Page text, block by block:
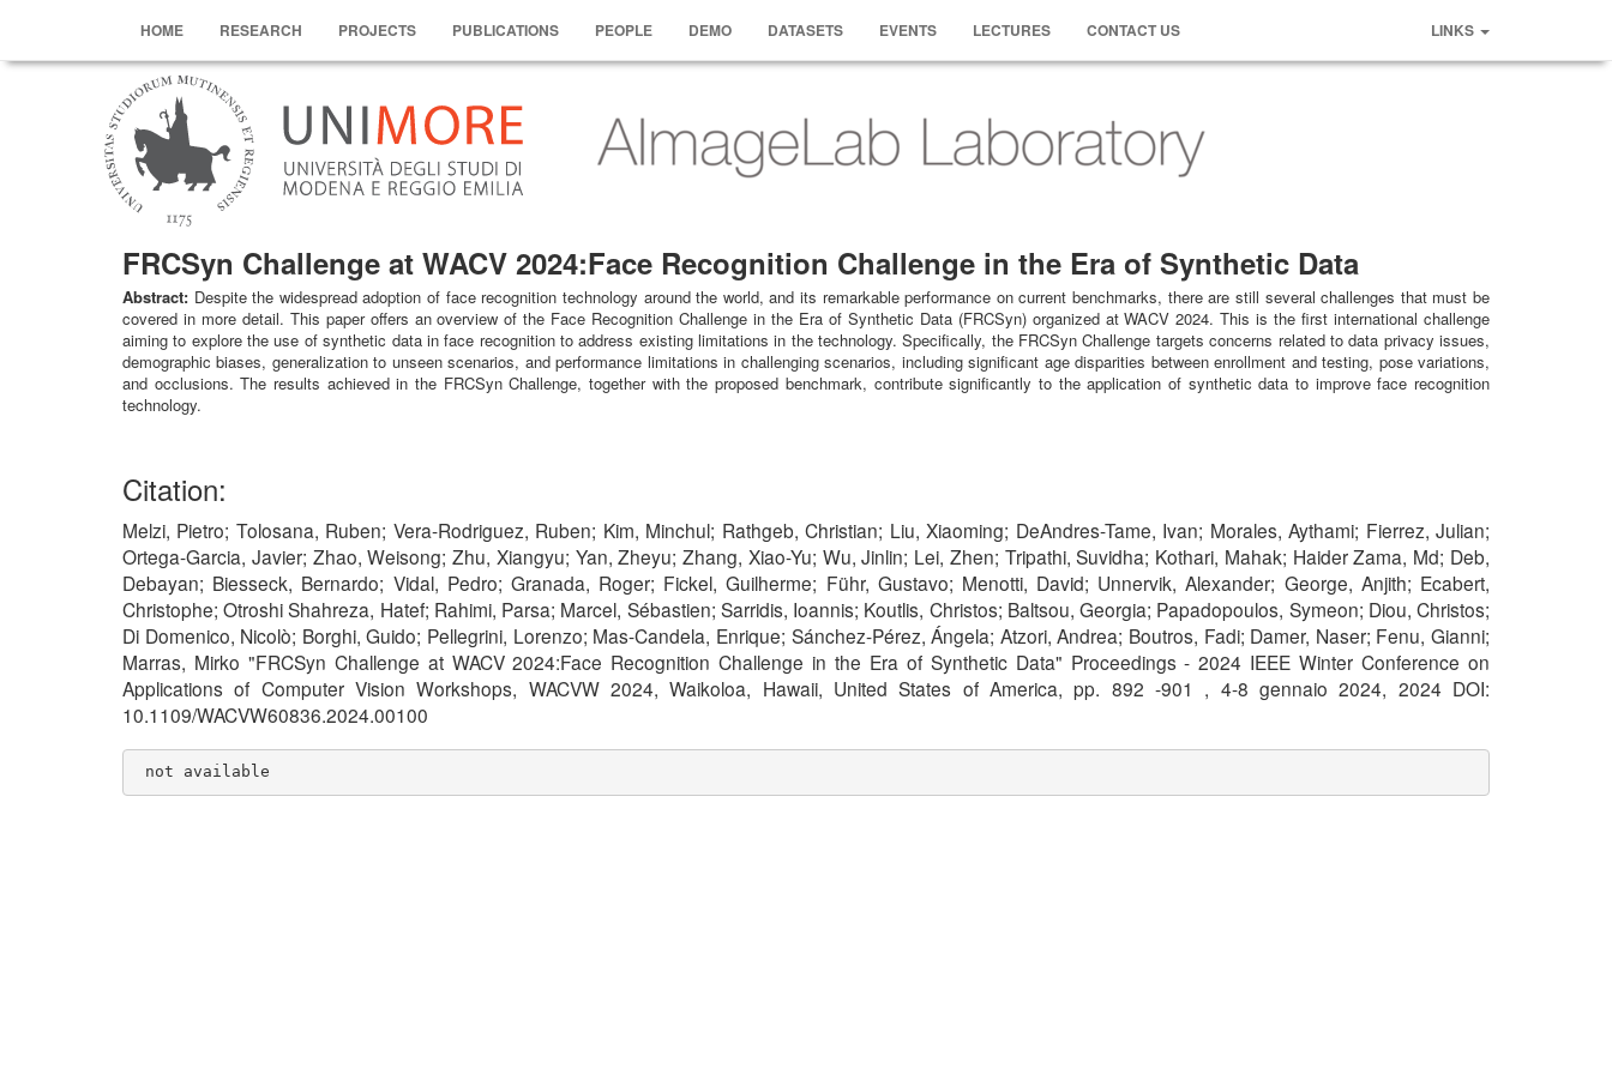
HOME RESEARCH PROJECTS PUBLICATIONS PEOPLE DEMO DATASETS EVENTS LECTURES CONTACT US LINKS
FRCSyn Challenge at WACV 2024:Face Recognition Challenge in the Era of Synthetic Data
Abstract: Despite the widespread adoption of face recognition technology around the world, and its remarkable performance on current benchmarks, there are still several challenges that must be
covered in more detail. This paper offers an overview of the Face Recognition Challenge in the Era of Synthetic Data (FRCSyn) organized at WACV 2024. This is the first international challenge
aiming to explore the use of synthetic data in face recognition to address existing limitations in the technology. Specifically, the FRCSyn Challenge targets concerns related to data privacy issues,
demographic biases, generalization to unseen scenarios, and performance limitations in challenging scenarios, including significant age disparities between enrollment and testing, pose variations,
and occlusions. The results achieved in the FRCSyn Challenge, together with the proposed benchmark, contribute significantly to the application of synthetic data to improve face recognition
technology.
Citation:
Melzi, Pietro; Tolosana, Ruben; Vera-Rodriguez, Ruben; Kim, Minchul; Rathgeb, Christian; Liu, Xiaoming; DeAndres-Tame, Ivan; Morales, Aythami; Fierrez, Julian;
Ortega-Garcia, Javier; Zhao, Weisong; Zhu, Xiangyu; Yan, Zheyu; Zhang, Xiao-Yu; Wu, Jinlin; Lei, Zhen; Tripathi, Suvidha; Kothari, Mahak; Haider Zama, Md; Deb,
Debayan; Biesseck, Bernardo; Vidal, Pedro; Granada, Roger; Fickel, Guilherme; Führ, Gustavo; Menotti, David; Unnervik, Alexander; George, Anjith; Ecabert,
Christophe; Otroshi Shahreza, Hatef; Rahimi, Parsa; Marcel, Sébastien; Sarridis, Ioannis; Koutlis, Christos; Baltsou, Georgia; Papadopoulos, Symeon; Diou, Christos;
Di Domenico, Nicolò; Borghi, Guido; Pellegrini, Lorenzo; Mas-Candela, Enrique; Sánchez-Pérez, Ángela; Atzori, Andrea; Boutros, Fadi; Damer, Naser; Fenu, Gianni;
Marras, Mirko "FRCSyn Challenge at WACV 2024:Face Recognition Challenge in the Era of Synthetic Data" Proceedings - 2024 IEEE Winter Conference on
Applications of Computer Vision Workshops, WACVW 2024, Waikoloa, Hawaii, United States of America, pp. 892 -901 , 4-8 gennaio 2024, 2024 DOI:
10.1109/WACVW60836.2024.00100
not available